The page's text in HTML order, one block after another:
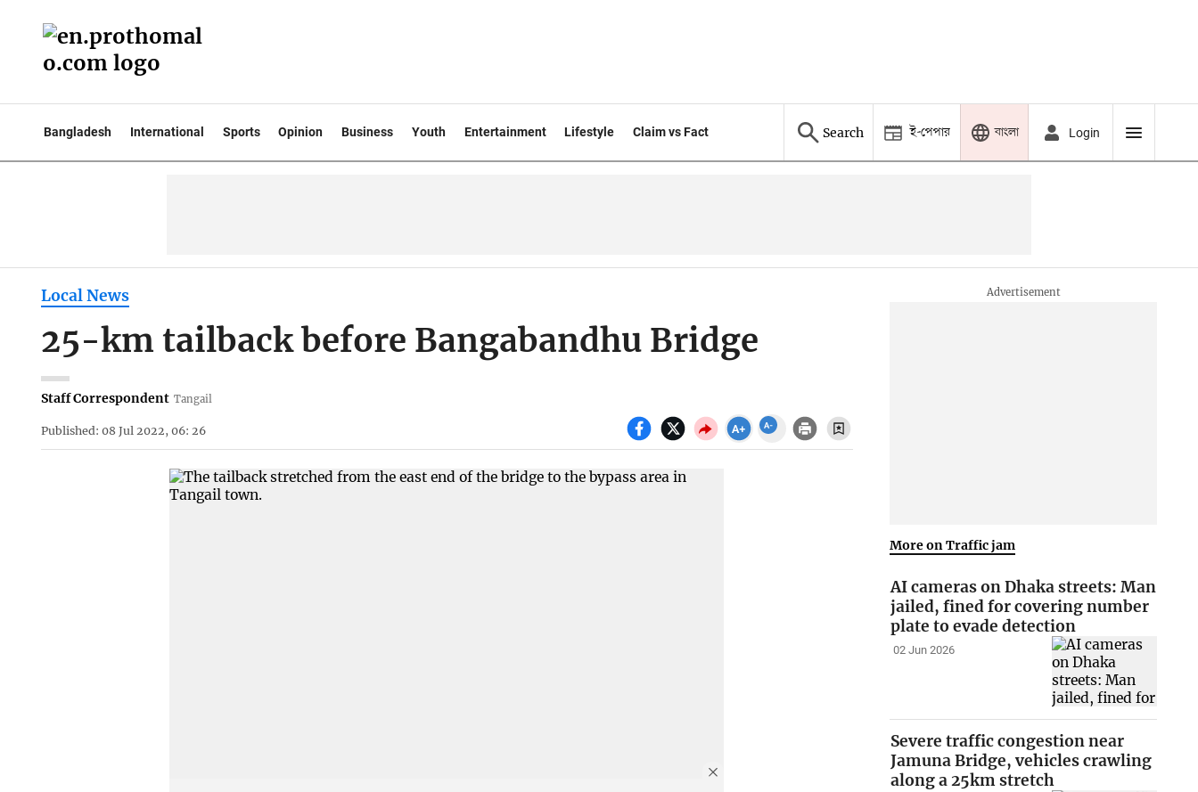
Bangladesh International Sports Opinion Business Youth Entertainment Lifestyle Claim vs Fact Search ই-পেপার বাংলা Login
Local News
25-km tailback before Bangabandhu Bridge
Staff Correspondent Tangail
Published: 08 Jul 2022, 06: 26
More on Traffic jam
AI cameras on Dhaka streets: Man
jailed, fined for covering number
plate to evade detection
02 Jun 2026
Severe traffic congestion near
Jamuna Bridge, vehicles crawling
along a 25km stretch